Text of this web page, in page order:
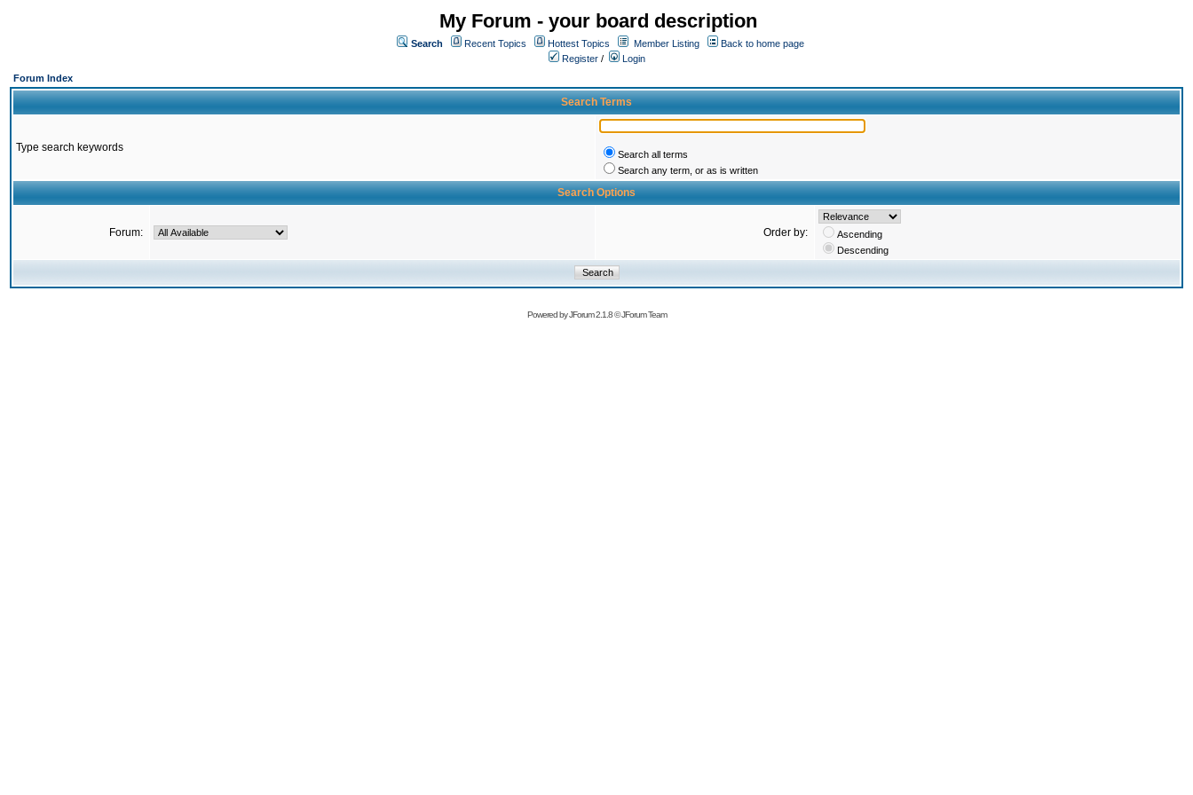
My Forum - your board description
Search Recent Topics Hottest Topics Member Listing
Back to home page
Register /
Login
Forum Index
Search Terms
Type search keywords
Search all terms
Search any term, or as is written
Search Options
Forum: Order by:
Ascending
Descending
Powered byJForum 2.1.8©JForum Team